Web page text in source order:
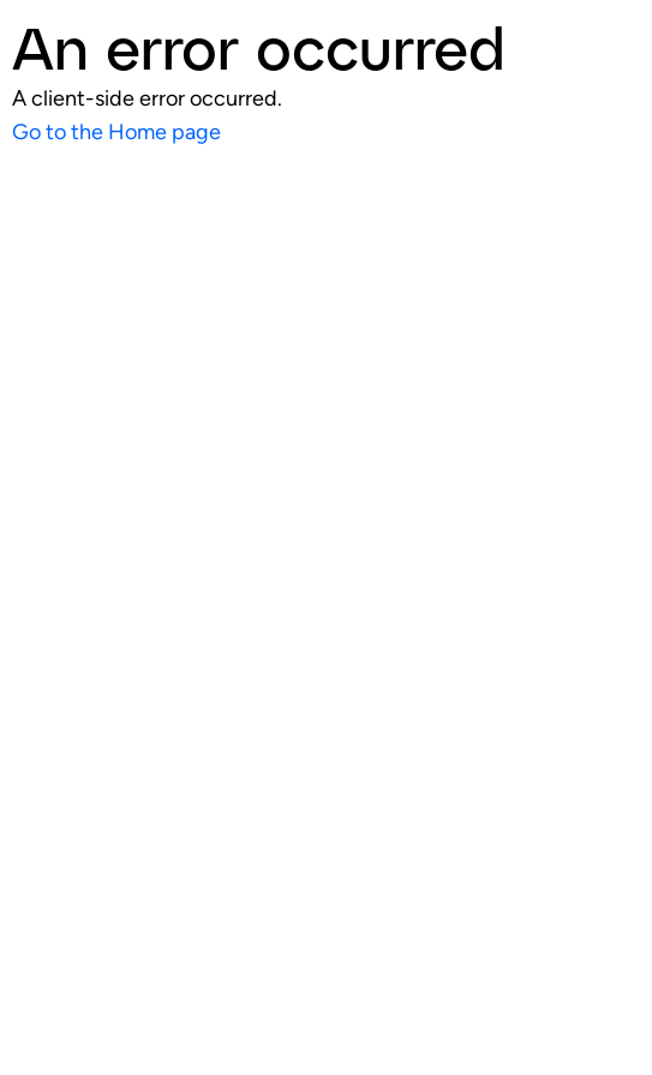
An error occurred
A client-side error occurred.
Go to the Home page